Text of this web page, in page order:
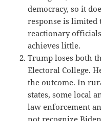
democracy, so it
response is
reactionary
achieves little.
Trump loses both
Electoral College.
the outcome. In
states, some local
law enforcement
not recognize